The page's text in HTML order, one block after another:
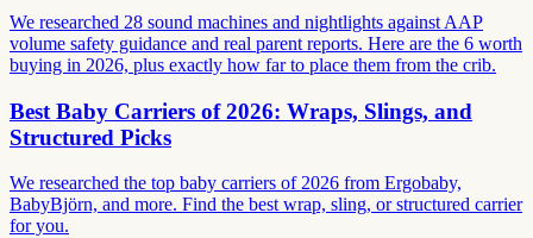
We researched 28 sound machines and nightlights against AAP
volume safety guidance and real parent reports. Here are the 6 worth
buying in 2026, plus exactly how far to place them from the crib.
Best Baby Carriers of 2026: Wraps, Slings, and
Structured Picks
We researched the top baby carriers of 2026 from Ergobaby,
BabyBjörn, and more. Find the best wrap, sling, or structured carrier
for you.